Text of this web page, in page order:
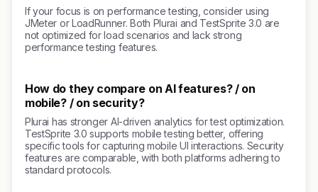
If your focus is on performance testing, consider using
JMeter or LoadRunner. Both Plurai and TestSprite 3.0 are
not optimized for load scenarios and lack strong
performance testing features.
How do they compare on AI features? / on
mobile? / on security?
Plurai has stronger AI-driven analytics for test optimization.
TestSprite 3.0 supports mobile testing better, offering
specific tools for capturing mobile UI interactions. Security
features are comparable, with both platforms adhering to
standard protocols.